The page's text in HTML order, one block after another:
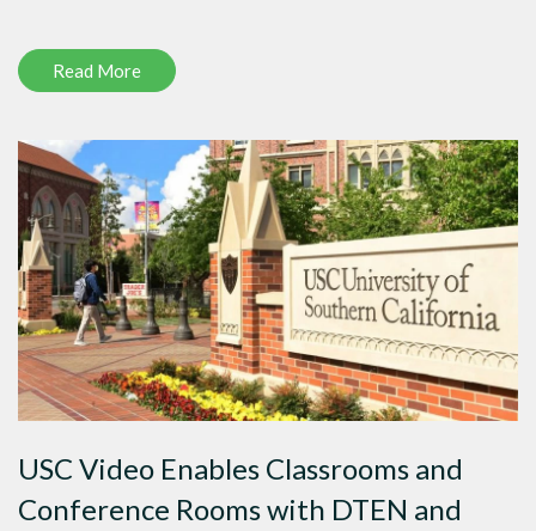
Read More
USC Video Enables Classrooms and
Conference Rooms with DTEN and